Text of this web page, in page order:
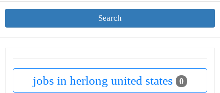
Search
jobs in herlong united states 0